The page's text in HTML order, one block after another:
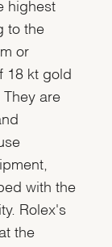
highest
to the
or
18 kt gold
They are
with the
Rolex's
the